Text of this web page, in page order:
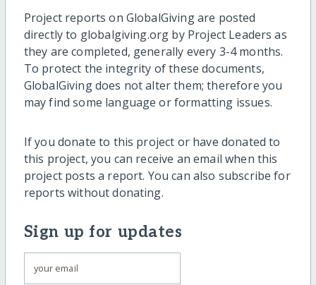
Project reports on GlobalGiving are posted
directly to globalgiving.org by Project Leaders as
they are completed, generally every 3-4 months.
To protect the integrity of these documents,
GlobalGiving does not alter them; therefore you
may find some language or formatting issues.
If you donate to this project or have donated to
this project, you can receive an email when this
project posts a report. You can also subscribe for
reports without donating.
Sign up for updates